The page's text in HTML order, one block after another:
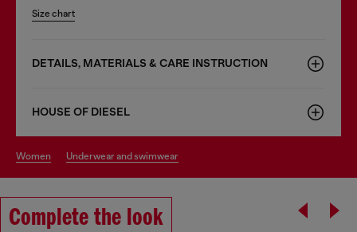
Size chart
DETAILS, MATERIALS & CARE INSTRUCTION
HOUSE OF DIESEL
women underwear and swimwear
Complete the look